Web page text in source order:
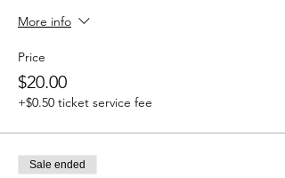
More info
Price
$20.00
+$0.50 ticket service fee
Sale ended